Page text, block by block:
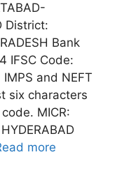
District:
Bank
IFSC Code:
and NEFT
six characters
MICR:
more